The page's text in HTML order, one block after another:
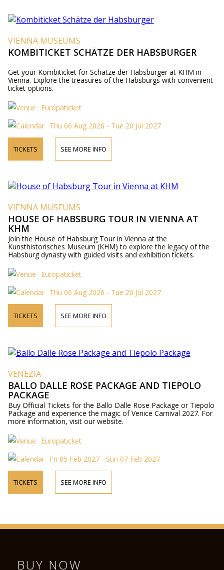
VIENNA MUSEUMS
KOMBITICKET SCHÄTZE DER HABSBURGER
Get your Kombiticket for Schätze der Habsburger at KHM in
Vienna. Explore the treasures of the Habsburgs with convenient
ticket options.
Europaticket
Thu 06 Aug 2026 - Tue 20 Jul 2027
TICKETS SEE MORE INFO
VIENNA MUSEUMS
HOUSE OF HABSBURG TOUR IN VIENNA AT
KHM
Join the House of Habsburg Tour in Vienna at the
Kunsthistorisches Museum (KHM) to explore the legacy of the
Habsburg dynasty with guided visits and exhibition tickets.
Europaticket
Thu 06 Aug 2026 - Tue 20 Jul 2027
TICKETS SEE MORE INFO
VENEZIA
BALLO DALLE ROSE PACKAGE AND TIEPOLO
PACKAGE
Buy Official Tickets for the Ballo Dalle Rose Package or Tiepolo
Package and experience the magic of Venice Carnival 2027. For
more information, visit our website.
Europaticket
Fri 05 Feb 2027 - Sun 07 Feb 2027
TICKETS SEE MORE INFO
BUY NOW